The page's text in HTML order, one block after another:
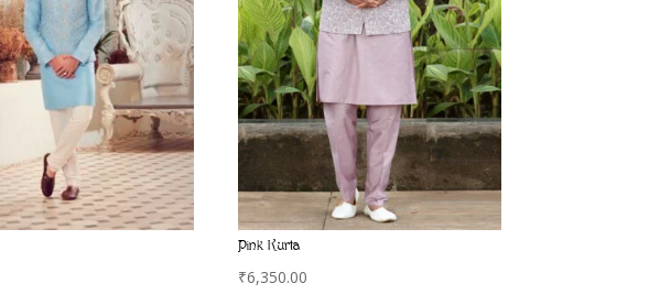
Pink Kurta
₹6,350.00